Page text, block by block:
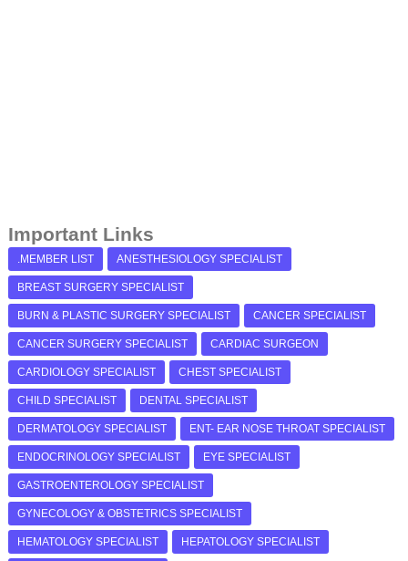
Important Links
.MEMBER LIST ANESTHESIOLOGY SPECIALIST
BREAST SURGERY SPECIALIST
BURN & PLASTIC SURGERY SPECIALIST CANCER SPECIALIST
CANCER SURGERY SPECIALIST CARDIAC SURGEON
CARDIOLOGY SPECIALIST CHEST SPECIALIST
CHILD SPECIALIST DENTAL SPECIALIST
DERMATOLOGY SPECIALIST ENT- EAR NOSE THROAT SPECIALIST
ENDOCRINOLOGY SPECIALIST EYE SPECIALIST
GASTROENTEROLOGY SPECIALIST
GYNECOLOGY & OBSTETRICS SPECIALIST
HEMATOLOGY SPECIALIST HEPATOLOGY SPECIALIST